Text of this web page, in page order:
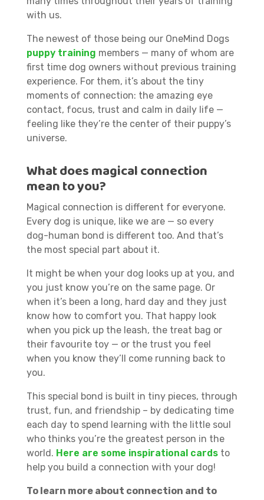
with us.
The newest of those being our OneMind Dogs
puppy training members — many of whom are
first time dog owners without previous training
experience. For them, it’s about the tiny
moments of connection: the amazing eye
contact, focus, trust and calm in daily life —
feeling like they’re the center of their puppy’s
universe.
What does magical connection
mean to you?
Magical connection is different for everyone.
Every dog is unique, like we are — so every
dog-human bond is different too. And that’s
the most special part about it.
It might be when your dog looks up at you, and
you just know you’re on the same page. Or
when it’s been a long, hard day and they just
know how to comfort you. That happy look
when you pick up the leash, the treat bag or
their favourite toy — or the trust you feel
when you know they’ll come running back to
you.
This special bond is built in tiny pieces, through
trust, fun, and friendship – by dedicating time
each day to spend learning with the little soul
who thinks you’re the greatest person in the
world. Here are some inspirational cardsto
help you build a connection with your dog!
To learn more about connection and to